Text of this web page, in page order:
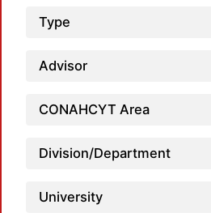
Type
Advisor
CONAHCYT Area
Division/Department
University